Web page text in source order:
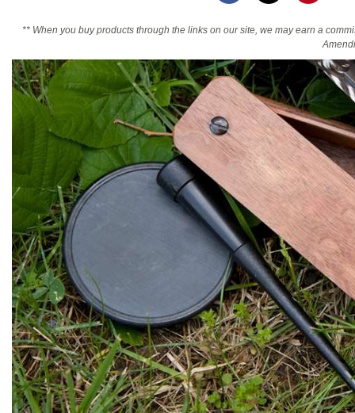
** When you buy products through the links on our site, we may earn a